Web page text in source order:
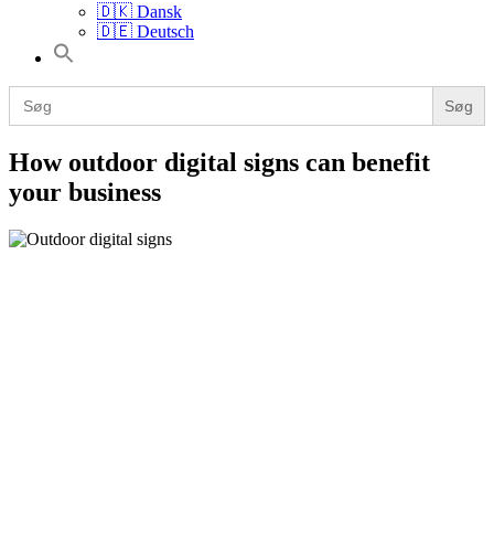
🇩🇰 Dansk
🇩🇪 Deutsch
Search
Search
for:
How outdoor digital signs can benefit
your business